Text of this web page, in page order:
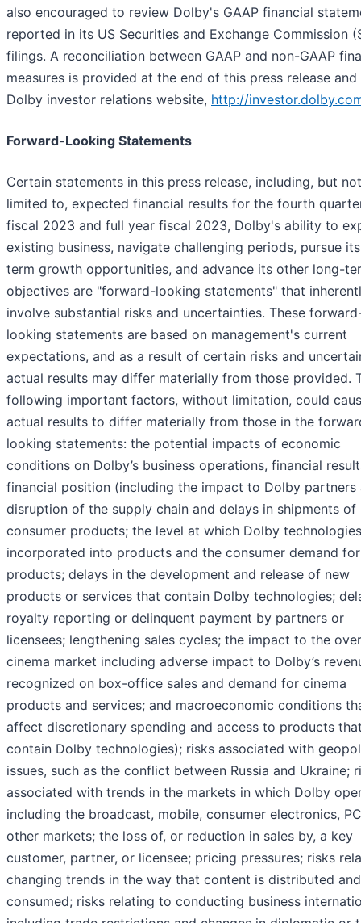
also encouraged to review Dolby's GAAP financial
reported in its US Securities and Exchange Commission
filings. A reconciliation between GAAP and non-GAAP
measures is provided at the end of this press release and
Dolby investor relations website, http://
Forward-Looking Statements
Certain statements in this press release, including, but not
limited to, expected financial results for the fourth
fiscal 2023 and full year fiscal 2023, Dolby's ability to
existing business, navigate challenging periods, pursue
term growth opportunities, and advance its other long-
objectives are "forward-looking statements" that
involve substantial risks and uncertainties. These
looking statements are based on management's current
expectations, and as a result of certain risks and
actual results may differ materially from those provided.
following important factors, without limitation, could
actual results to differ materially from those in the
looking statements: the potential impacts of economic
conditions on Dolby’s business operations, financial
financial position (including the impact to Dolby partners
disruption of the supply chain and delays in shipments of
consumer products; the level at which Dolby
incorporated into products and the consumer demand
products; delays in the development and release of new
products or services that contain Dolby technologies;
royalty reporting or delinquent payment by partners or
licensees; lengthening sales cycles; the impact to the
cinema market including adverse impact to Dolby’s
recognized on box-office sales and demand for cinema
products and services; and macroeconomic conditions
affect discretionary spending and access to products
contain Dolby technologies); risks associated with
issues, such as the conflict between Russia and Ukraine;
associated with trends in the markets in which Dolby
including the broadcast, mobile, consumer electronics,
other markets; the loss of, or reduction in sales by, a key
customer, partner, or licensee; pricing pressures; risks
changing trends in the way that content is distributed and
consumed; risks relating to conducting business